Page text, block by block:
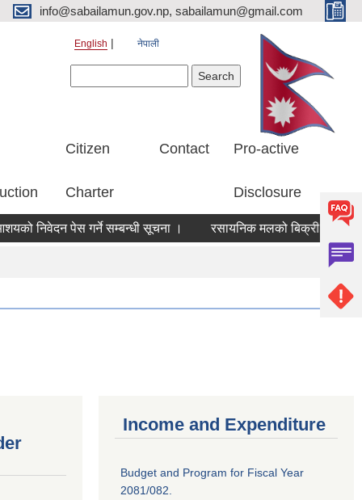
info@sabailamun.gov.np, sabailamun@gmail.com
English नेपाली
Citizen
Charter
Contact Pro-active
Disclosure
निवेदन पेस गर्ने सम्बन्धी सूचना । रसायनिक मलको बिक्री मूल्य
Income and Expenditure
Budget and Program for Fiscal Year
2081/082.